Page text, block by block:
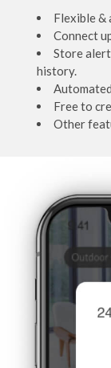
Flexible &
Connect
Store
history.
Free to
Other